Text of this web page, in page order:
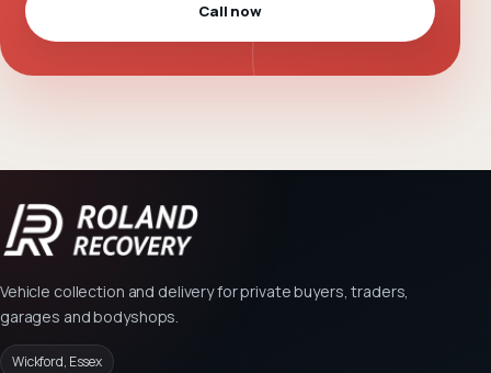
Call now
Vehicle collection and delivery for private buyers, traders,
garages and bodyshops.
Wickford, Essex